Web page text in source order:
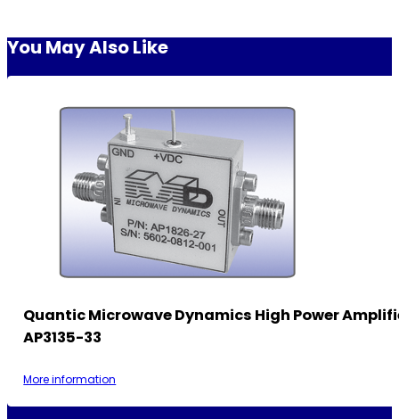
You May Also Like
Quantic Microwave Dynamics High Power
AP3135-33
More information